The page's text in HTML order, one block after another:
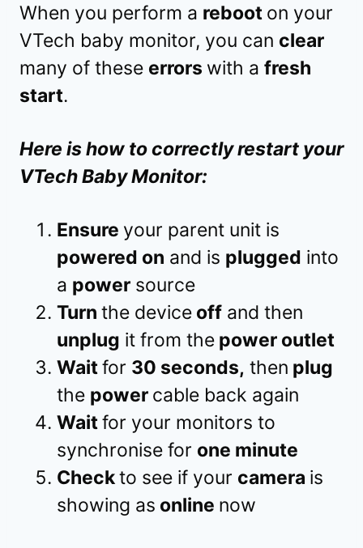
When you perform a reboot on your
VTech baby monitor, you can clear
many of these errors with a fresh
start.
Here is how to correctly restart your
VTech Baby Monitor:
Ensure your parent unit is
powered on and is plugged into
a power source
Turn the device off and then
unplug it from the power outlet
Waitfor 30 seconds, then plug
the power cable back again
Waitfor your monitors to
synchronise for one minute
Checkto see if your camera is
showing as online now